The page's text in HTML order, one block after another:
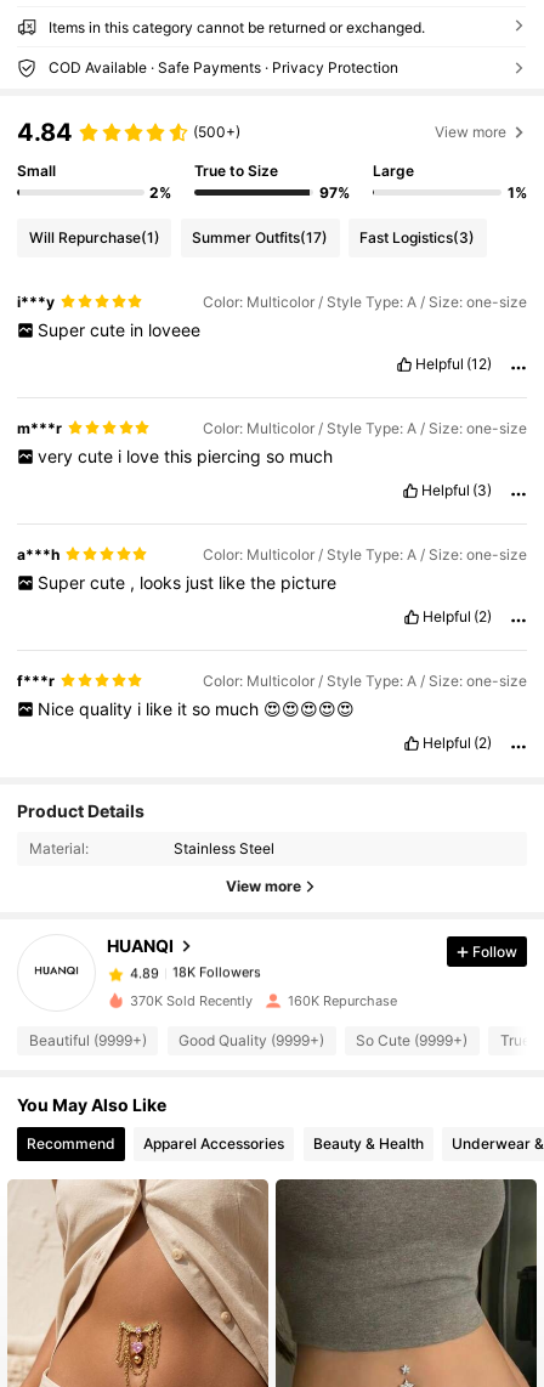
Items in this category cannot be returned or exchanged.
COD Available · Safe Payments · Privacy Protection
4.84 (500+) View more
Small
2%
True to Size
97%
Large
1%
Will Repurchase(1) Summer Outfits(17) Fast Logistics(3)
i***y Color: Multicolor / Style Type: A / Size: one-size
Super cute in loveee
Helpful (12)
m***r Color: Multicolor / Style Type: A / Size: one-size
very cute i love this piercing so much
Helpful (3)
a***h Color: Multicolor / Style Type: A / Size: one-size
Super cute , looks just like the picture
Helpful (2)
f***r Color: Multicolor / Style Type: A / Size: one-size
Nice quality i like it so much 😍😍😍😍😍
Helpful (2)
Product Details
Material: Stainless Steel
View more
HUANQI
4.89
18K Followers
4.89
18K Followers
z***8 paid1 day ago
4.89 18K Followers
4.89
4.89 18K Followers
18K Followers
4.89 18K Followers
Follow
370K Sold Recently 160K Repurchase
Beautiful (9999+) Good Quality (9999+) So Cute (9999+) True
You May Also Like
Recommend Apparel Accessories Beauty & Health Underwear